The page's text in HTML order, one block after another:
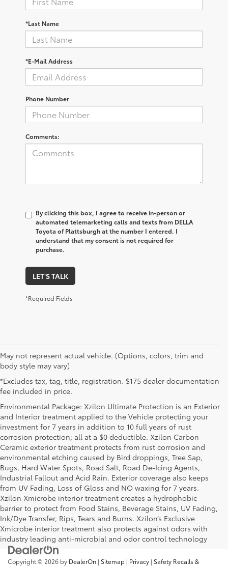
*Last Name
*E-Mail Address
Phone Number
Comments:
By clicking this box, I agree to receive in-person or
automated telemarketing calls and texts from DELLA
Toyota of Plattsburgh at the number I entered. I
understand that my consent is not required for
purchase.
LET'S TALK
*Required Fields
May not represent actual vehicle. (Options, colors, trim and
body style may vary)
*Excludes tax, tag, title, registration. $175 dealer documentation
fee included in price.
Environmental Package: Xzilon Ultimate Protection is an Exterior
and Interior treatment applied to the Vehicle protecting your
investment for 7 years in addition to 10 full years of rust
corrosion protection; all at a $0 deductible. Xzilon Carbon
Ceramic exterior treatment protects from rust corrosion and
environmental etching caused by Bird droppings, Tree Sap,
Bugs, Hard Water Spots, Road Salt, Road De-Icing Agents,
Industrial Fallout and Acid Rain. Exterior coverage also keeps
from UV Fading, Loss of Gloss and NO waxing for 7 years.
Xzilon Xmicrobe interior treatment creates a hydrophobic
barrier to protect from Food Stains, Beverage Stains, UV Fading,
Ink/Dye Transfer, Rips, Tears and Burns. Xzilon’s Exclusive
Xmicrobe interior treatment also protects against odors with
industry leading anti-microbial and odor control technology
Copyright © 2026 by DealerOn | Sitemap | Privacy | Safety Recalls &